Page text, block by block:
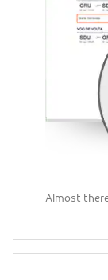
Almost